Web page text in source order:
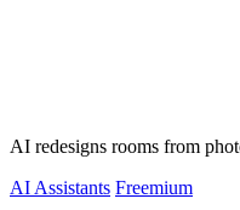
AI redesigns rooms from
AI Assistants Freemium